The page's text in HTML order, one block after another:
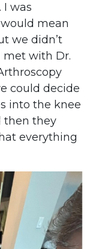
I was
mean
we didn’t
met with Dr.
could decide
into the knee
then they
everything